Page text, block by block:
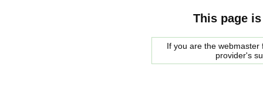
This page
If you are the
provider's